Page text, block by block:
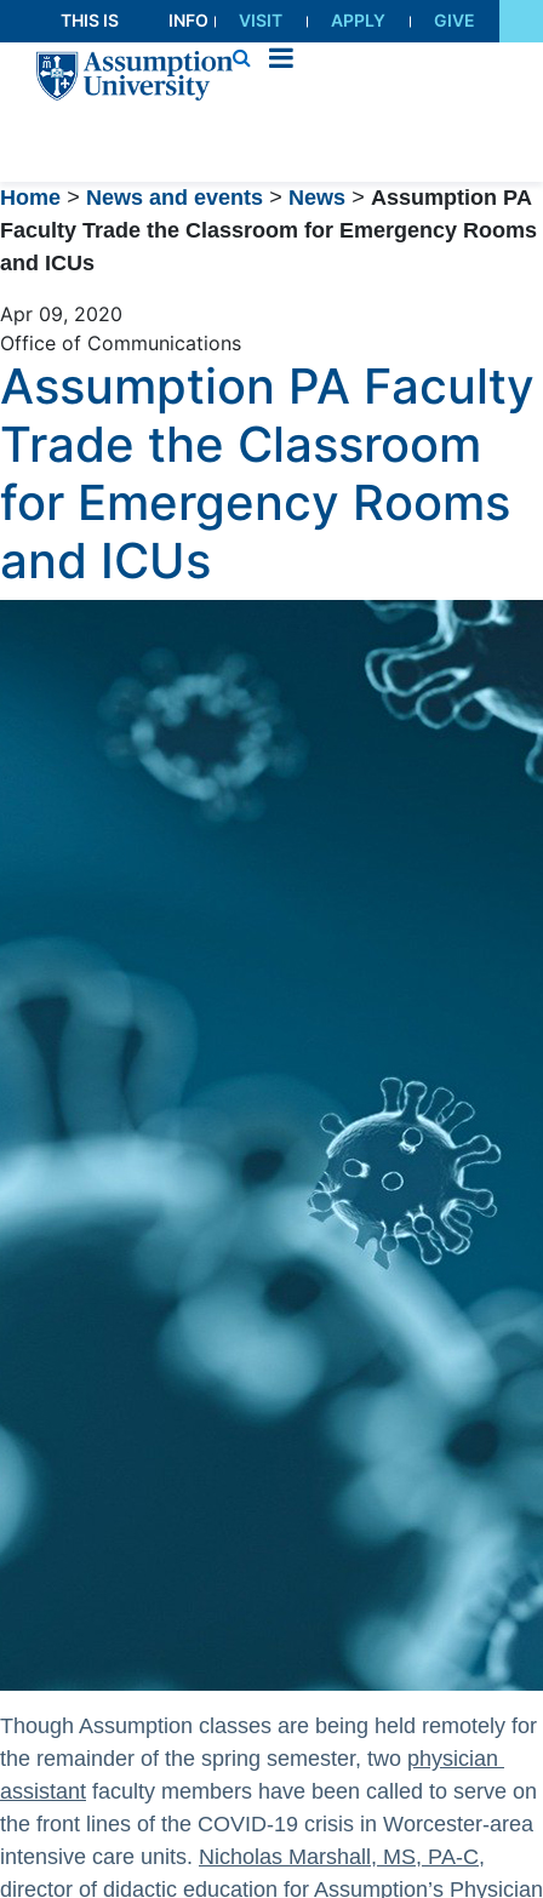
to
Content
THIS IS
AU
INFO
FOR
VISIT APPLY GIVE
Home > News and events > News > Assumption PA
Faculty Trade the Classroom for Emergency Rooms
and ICUs
Apr 09, 2020
Office of Communications
Assumption PA Faculty
Trade the Classroom
for Emergency Rooms
and ICUs
Though Assumption classes are being held remotely for
the remainder of the spring semester, two physician
assistant faculty members have been called to serve on
the front lines of the COVID-19 crisis in Worcester-area
intensive care units. Nicholas Marshall, MS, PA-C,
director of didactic education for Assumption’s Physician